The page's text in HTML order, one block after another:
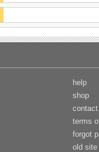
help
shop
contact
terms
forgot
old site